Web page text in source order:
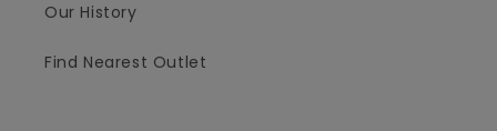
Our History
Find Nearest Outlet